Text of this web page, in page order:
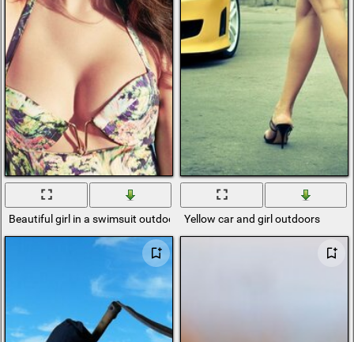
Beautiful girl in a swimsuit outdoorsYellow car and girl outdoors